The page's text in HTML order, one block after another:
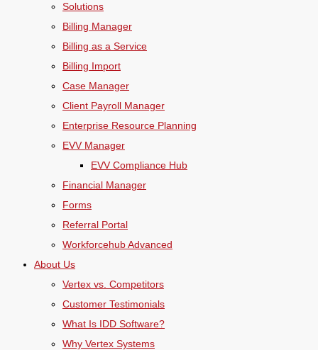
Solutions
Billing Manager
Billing as a Service
Billing Import
Case Manager
Client Payroll Manager
Enterprise Resource Planning
EVV Manager
EVV Compliance Hub
Financial Manager
Forms
Referral Portal
Workforcehub Advanced
About Us
Vertex vs. Competitors
Customer Testimonials
What Is IDD Software?
Why Vertex Systems